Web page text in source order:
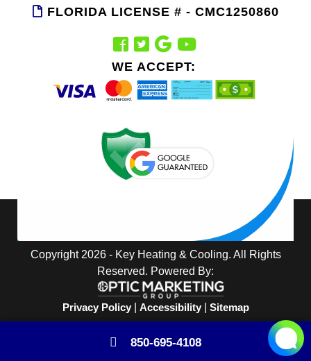
FLORIDA LICENSE # - CMC1250860
WE ACCEPT:
Copyright 2026 - Key Heating & Cooling. All Rights
Reserved. Powered By:
Privacy Policy| Accessibility| Sitemap
850-695-4108